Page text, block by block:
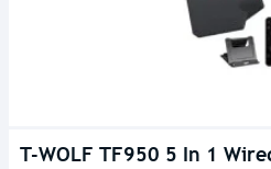
T-WOLF TF950 5 In 1